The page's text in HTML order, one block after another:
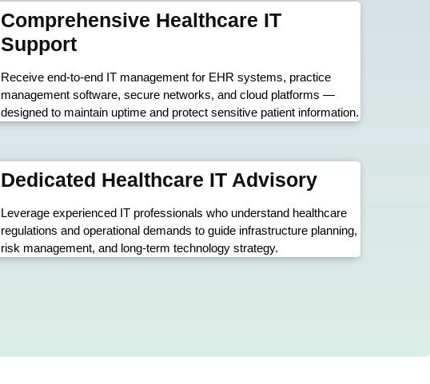
Comprehensive Healthcare IT
Support
Receive end-to-end IT management for EHR systems, practice
management software, secure networks, and cloud platforms —
designed to maintain uptime and protect sensitive patient information.
Dedicated Healthcare IT Advisory
Leverage experienced IT professionals who understand healthcare
regulations and operational demands to guide infrastructure planning,
risk management, and long-term technology strategy.